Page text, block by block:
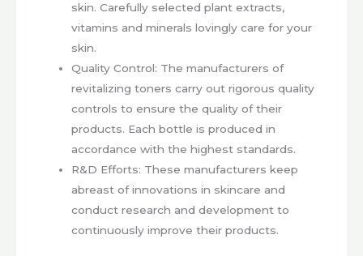
skin. Carefully selected plant extracts,
vitamins and minerals lovingly care for your
skin.
Quality Control: The manufacturers of
revitalizing toners carry out rigorous quality
controls to ensure the quality of their
products. Each bottle is produced in
accordance with the highest standards.
R&D Efforts: These manufacturers keep
abreast of innovations in skincare and
conduct research and development to
continuously improve their products.